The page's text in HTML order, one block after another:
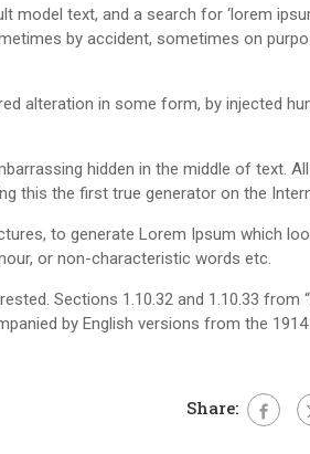
text, and a search for ‘lorem
by accident, sometimes on
alteration in some form, by injected
hidden in the middle of text.
this the first true generator on the
to generate Lorem Ipsum which
or non-characteristic words etc.
Sections 1.10.32 and 1.10.33 from
by English versions from the 1914
Share: